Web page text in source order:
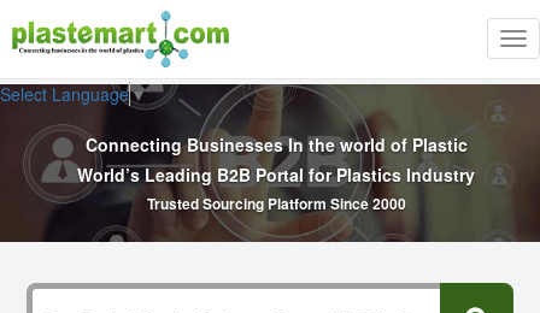
Select Language▼
Connecting Businesses In the world of Plastic
World’s Leading B2B Portal for Plastics Industry
Trusted Sourcing Platform Since 2000